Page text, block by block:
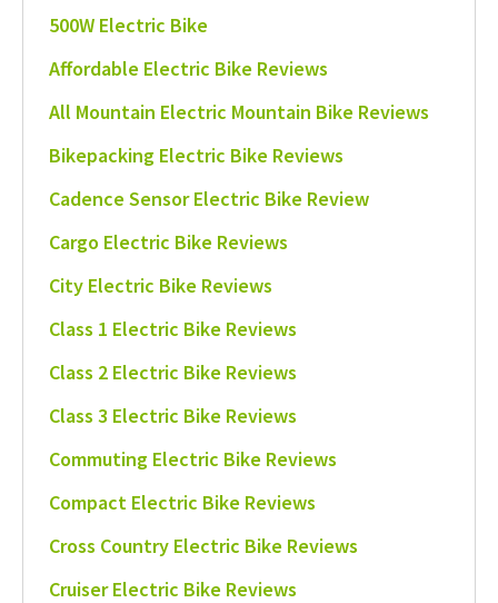
500W Electric Bike
Affordable Electric Bike Reviews
All Mountain Electric Mountain Bike Reviews
Bikepacking Electric Bike Reviews
Cadence Sensor Electric Bike Review
Cargo Electric Bike Reviews
City Electric Bike Reviews
Class 1 Electric Bike Reviews
Class 2 Electric Bike Reviews
Class 3 Electric Bike Reviews
Commuting Electric Bike Reviews
Compact Electric Bike Reviews
Cross Country Electric Bike Reviews
Cruiser Electric Bike Reviews